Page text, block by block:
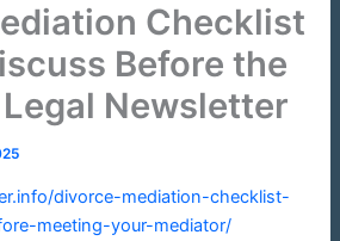
Checklist
Before the
Newsletter
divorce-mediation-checklist-
meeting-your-mediator/